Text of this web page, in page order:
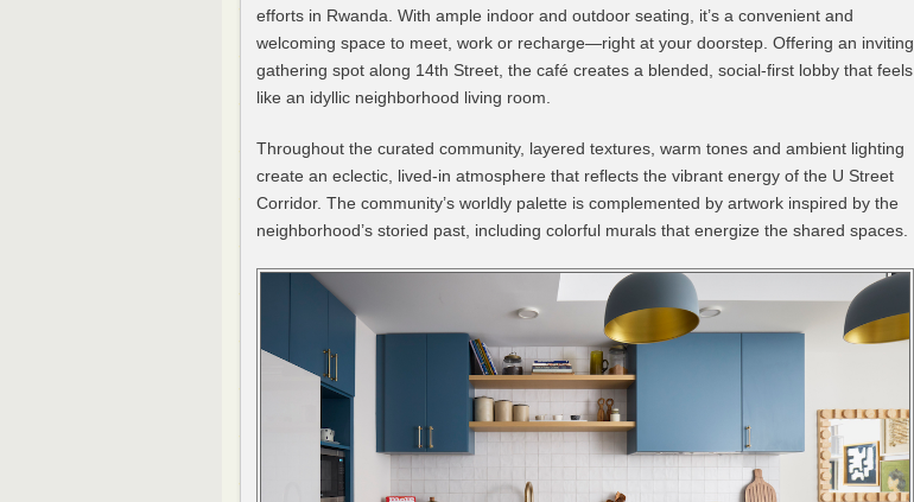
efforts in Rwanda. With ample indoor and outdoor seating, it’s a convenient and
welcoming space to meet, work or recharge—right at your doorstep. Offering an inviting
gathering spot along 14th Street, the café creates a blended, social-first lobby that feels
like an idyllic neighborhood living room.
Throughout the curated community, layered textures, warm tones and ambient lighting
create an eclectic, lived-in atmosphere that reflects the vibrant energy of the U Street
Corridor. The community’s worldly palette is complemented by artwork inspired by the
neighborhood’s storied past, including colorful murals that energize the shared spaces.